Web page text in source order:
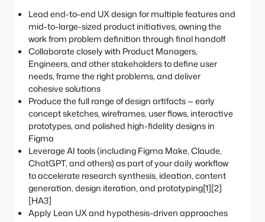
Lead end-to-end UX design for multiple features and
mid-to-large-sized product initiatives, owning the
work from problem definition through final handoff
Collaborate closely with Product Managers,
Engineers, and other stakeholders to define user
needs, frame the right problems, and deliver
cohesive solutions
Produce the full range of design artifacts — early
concept sketches, wireframes, user flows, interactive
prototypes, and polished high-fidelity designs in
Figma
Leverage AI tools (including Figma Make, Claude,
ChatGPT, and others) as part of your daily workflow
to accelerate research synthesis, ideation, content
generation, design iteration, and prototyping[1][2]
[HA3]
Apply Lean UX and hypothesis-driven approaches